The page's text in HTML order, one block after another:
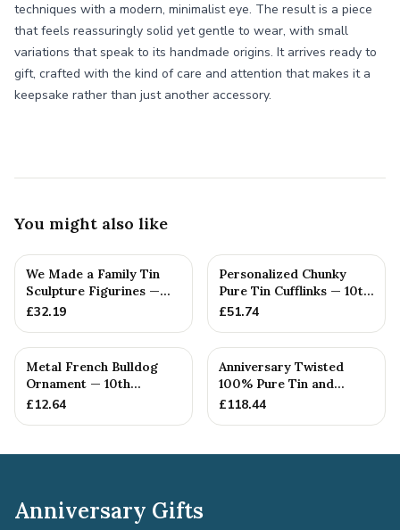
techniques with a modern, minimalist eye. The result is a piece
that feels reassuringly solid yet gentle to wear, with small
variations that speak to its handmade origins. It arrives ready to
gift, crafted with the kind of care and attention that makes it a
keepsake rather than just another accessory.
You might also like
We Made a Family Tin
Sculpture Figurines —
10th Anniversary Gift
£32.19
Personalized Chunky
Pure Tin Cufflinks — 10th
Anniversary Gift
£51.74
Metal French Bulldog
Ornament — 10th
Anniversary Gift
£12.64
Anniversary Twisted
100% Pure Tin and
Diamond Pendant -
£118.44
Anniversary Gifts